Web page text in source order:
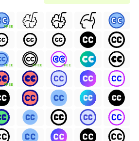
FREE
FREE FREE FREE
FREE